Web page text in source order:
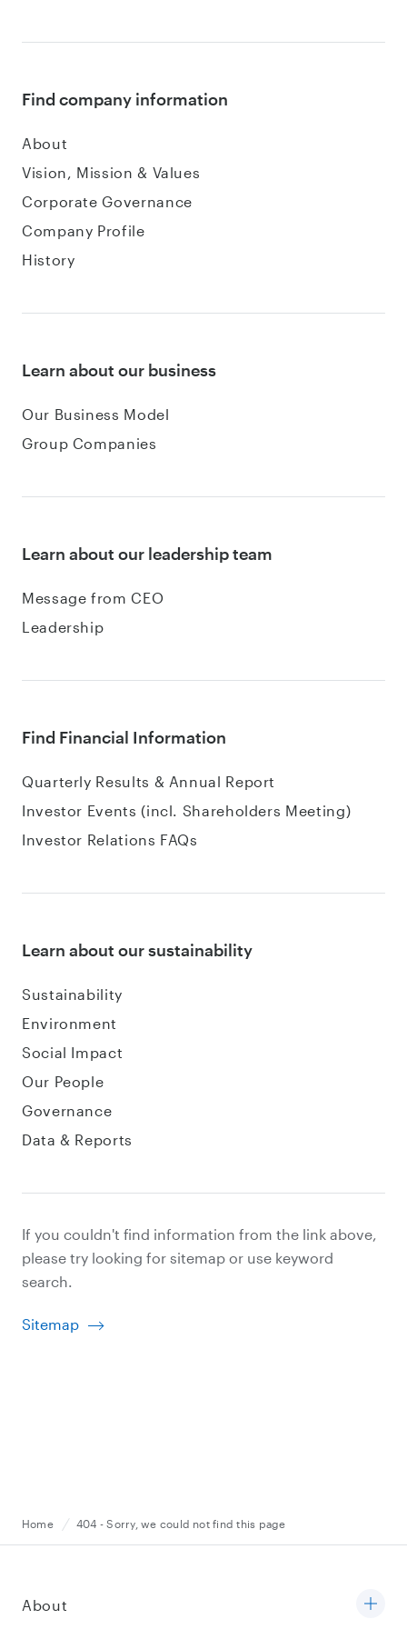
Find company information
About
Vision, Mission & Values
Corporate Governance
Company Profile
History
Learn about our business
Our Business Model
Group Companies
Learn about our leadership team
Message from CEO
Leadership
Find Financial Information
Quarterly Results & Annual Report
Investor Events (incl. Shareholders Meeting)
Investor Relations FAQs
Learn about our sustainability
Sustainability
Environment
Social Impact
Our People
Governance
Data & Reports
If you couldn't find information from the link above,
please try looking for sitemap or use keyword
search.
Sitemap
Home 404 - Sorry, we could not find this page
About